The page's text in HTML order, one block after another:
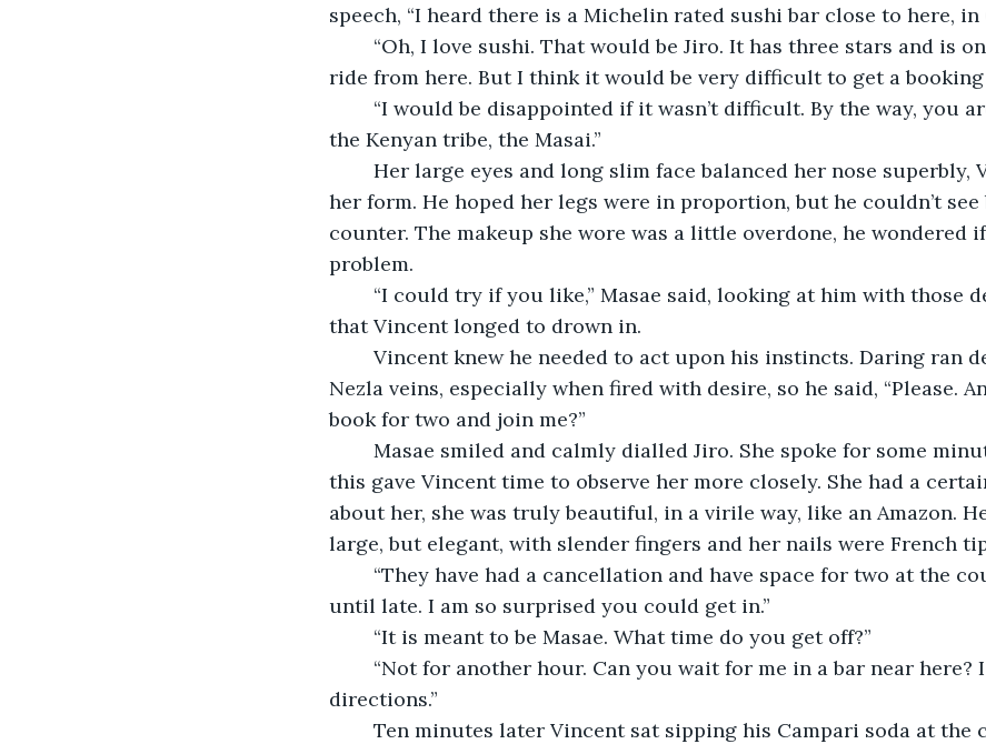
speech, “I heard there is a Michelin rated sushi bar close to here, in
ride from here. But I think it would be very difficult to get a booking
the Kenyan tribe, the Masai.”
her form. He hoped her legs were in proportion, but he couldn’t see
counter. The makeup she wore was a little overdone, he wondered
problem.
that Vincent longed to drown in.
Nezla veins, especially when fired with desire, so he said, “Please.
book for two and join me?”
this gave Vincent time to observe her more closely. She had a
about her, she was truly beautiful, in a virile way, like an Amazon.
large, but elegant, with slender fingers and her nails were French
until late. I am so surprised you could get in.”
	“It is meant to be Masae. What time do you get off?”
directions.”